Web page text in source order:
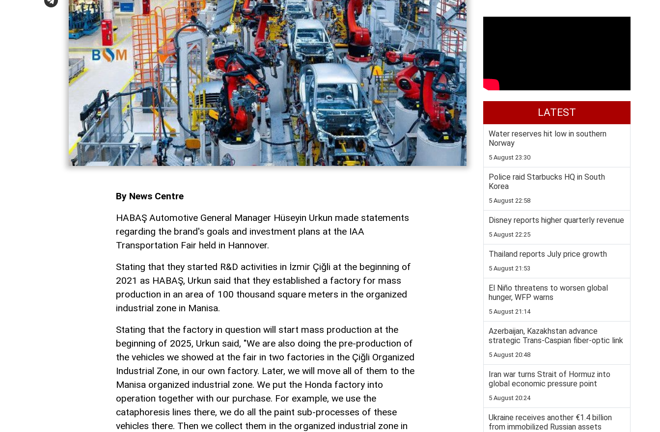
By News Centre
HABAŞ Automotive General Manager Hüseyin Urkun made statements
regarding the brand's goals and investment plans at the IAA
Transportation Fair held in Hannover.
Stating that they started R&D activities in İzmir Çiğli at the beginning of
2021 as HABAŞ, Urkun said that they established a factory for mass
production in an area of ​​100 thousand square meters in the organized
industrial zone in Manisa.
Stating that the factory in question will start mass production at the
beginning of 2025, Urkun said, "We are also doing the pre-production of
the vehicles we showed at the fair in two factories in the Çiğli Organized
Industrial Zone, in our own factory. Later, we will move all of them to the
Manisa organized industrial zone. We put the Honda factory into
operation together with our purchase. For example, we use the
cataphoresis lines there, we do all the paint sub-processes of these
vehicles there. Then we collect them in the organized industrial zone in
LATEST
Water reserves hit low in southern
Norway
5 August 23:30
Police raid Starbucks HQ in South
Korea
5 August 22:58
Disney reports higher quarterly revenue
5 August 22:25
Thailand reports July price growth
5 August 21:53
El Niño threatens to worsen global
hunger, WFP warns
5 August 21:14
Azerbaijan, Kazakhstan advance
strategic Trans-Caspian fiber-optic link
5 August 20:48
Iran war turns Strait of Hormuz into
global economic pressure point
5 August 20:24
Ukraine receives another €1.4 billion
from immobilized Russian assets